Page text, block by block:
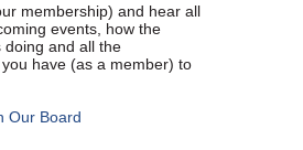
employees are treated fairly.
and allied businesses fuels economic
of true equality. 🌈💼
membership) and hear all
events, how the
doing and all the
have (as a member) to
Our Board